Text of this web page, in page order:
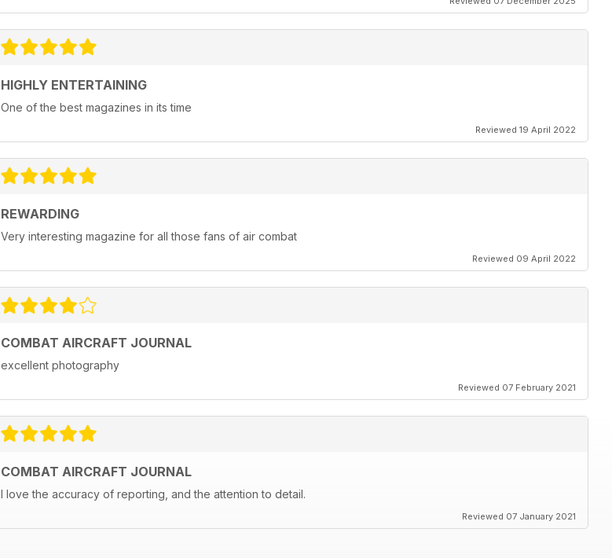
HIGHLY ENTERTAINING
One of the best magazines in its time
Reviewed 19 April 2022
REWARDING
Very interesting magazine for all those fans of air combat
Reviewed 09 April 2022
COMBAT AIRCRAFT JOURNAL
excellent photography
Reviewed 07 February 2021
COMBAT AIRCRAFT JOURNAL
I love the accuracy of reporting, and the attention to detail.
Reviewed 07 January 2021